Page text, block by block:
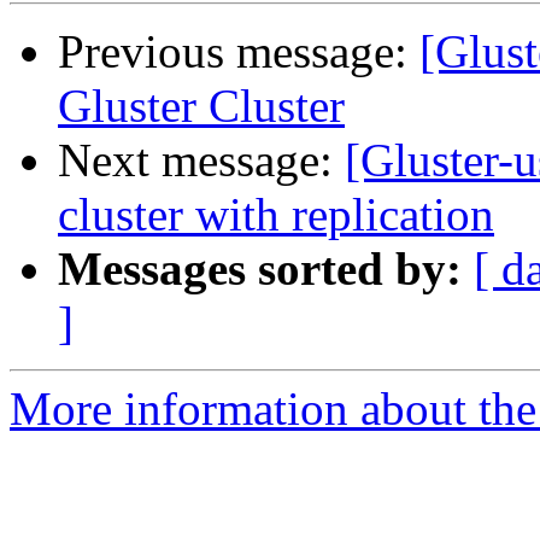
Previous message:
Gluster Cluster
Next message: [Gluster-
cluster with replication
Messages sorted by: [
]
More information about